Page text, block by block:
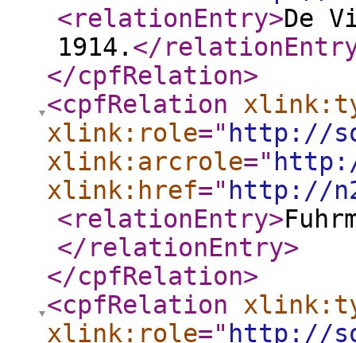
<relationEntry>De
1914. </
</cpfRelation>
<cpfRelation
xlink:role=" http://
xlink:arcrole="
xlink:href=" http://
<relationEntry>
</relationEntry>
</cpfRelation>
<cpfRelation
xlink:role=" http://